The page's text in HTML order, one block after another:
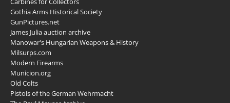
Gothia Arms Historical Society
GunPictures.net
James Julia auction archive
Manowar's Hungarian Weapons & History
Milsurps.com
Modern Firearms
Municion.org
Old Colts
Pistols of the German Wehrmacht